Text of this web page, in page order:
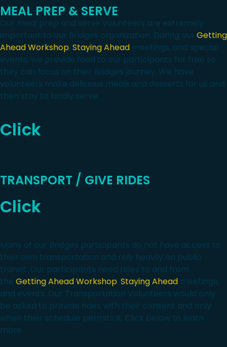
MEAL PREP & SERVE
Our meal prep and serve volunteers are extremely
important to our Bridges organization. During our Getting
Ahead Workshop, Staying Ahead meetings, and special
events, we provide food to our participants for free so
they can focus on their Bridges journey. We have
volunteers make delicious meals and desserts for us and
then stay to kindly serve.
Click
TRANSPORT / GIVE RIDES
Click
Many of our Bridges participants do not have access to
their own transportation and rely heavily on public
transit. Our participants need rides to and from
the Getting Ahead Workshop, Staying Ahead meetings,
and events. Our Transportation Volunteers would only
be asked to provide rides with their consent and only
when their schedule permits it. Click below to learn
more.